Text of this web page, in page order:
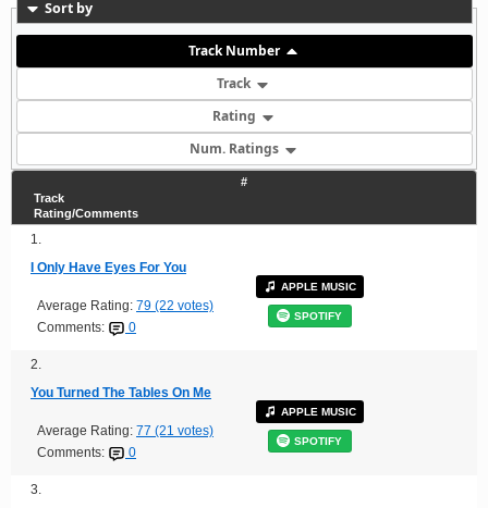
Sort by
Track Number
Track
Rating
Num. Ratings
#
Track
Rating/Comments
1.
I Only Have Eyes For You
Average Rating: 79 (22 votes)
Comments:
0
APPLE MUSIC
SPOTIFY
2.
You Turned The Tables On Me
Average Rating: 77 (21 votes)
Comments:
0
APPLE MUSIC
SPOTIFY
3.